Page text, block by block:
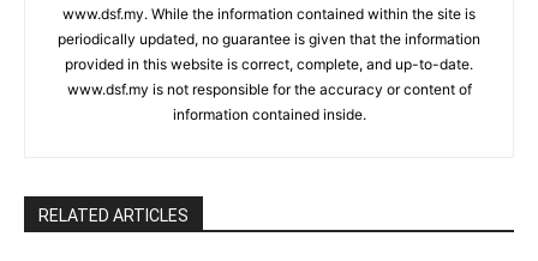
www.dsf.my. While the information contained within the site is
periodically updated, no guarantee is given that the information
provided in this website is correct, complete, and up-to-date.
www.dsf.my is not responsible for the accuracy or content of
information contained inside.
RELATED ARTICLES